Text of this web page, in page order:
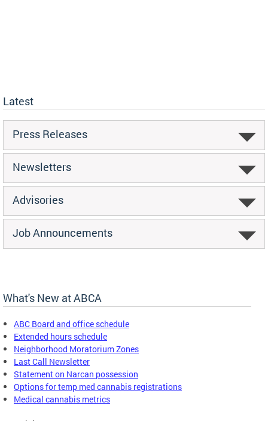
Latest
Press Releases
Newsletters
Advisories
Job Announcements
What's New at ABCA
ABC Board and office schedule
Extended hours schedule
Neighborhood Moratorium Zones
Last Call Newsletter
Statement on Narcan possession
Options for temp med cannabis registrations
Medical cannabis metrics